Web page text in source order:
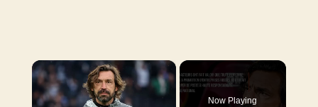
×
Now Playing